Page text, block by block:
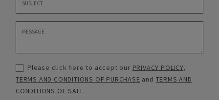
Please click here to accept our PRIVACY POLICY,
TERMS AND CONDITIONS OF PURCHASE and TERMS AND
CONDITIONS OF SALE